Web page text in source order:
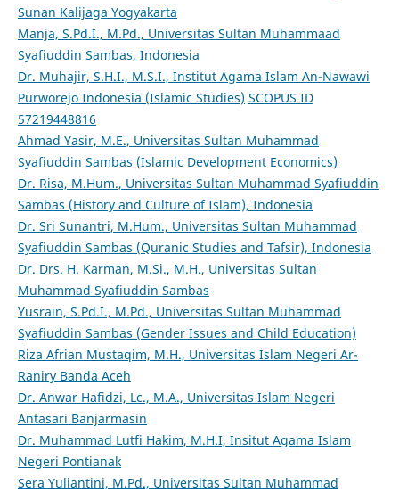
Sunan Kalijaga Yogyakarta
Manja, S.Pd.I., M.Pd., Universitas Sultan Muhammaad
Syafiuddin Sambas, Indonesia
Dr. Muhajir, S.H.I., M.S.I., Institut Agama Islam An-Nawawi
Purworejo Indonesia (Islamic Studies) SCOPUS ID
57219448816
Ahmad Yasir, M.E., Universitas Sultan Muhammad
Syafiuddin Sambas (Islamic Development Economics)
Dr. Risa, M.Hum., Universitas Sultan Muhammad Syafiuddin
Sambas (History and Culture of Islam), Indonesia
Dr. Sri Sunantri, M.Hum., Universitas Sultan Muhammad
Syafiuddin Sambas (Quranic Studies and Tafsir), Indonesia
Dr. Drs. H. Karman, M.Si., M.H., Universitas Sultan
Muhammad Syafiuddin Sambas
Yusrain, S.Pd.I., M.Pd., Universitas Sultan Muhammad
Syafiuddin Sambas (Gender Issues and Child Education)
Riza Afrian Mustaqim, M.H., Universitas Islam Negeri Ar-
Raniry Banda Aceh
Dr. Anwar Hafidzi, Lc., M.A., Universitas Islam Negeri
Antasari Banjarmasin
Dr. Muhammad Lutfi Hakim, M.H.I, Insitut Agama Islam
Negeri Pontianak
Sera Yuliantini, M.Pd., Universitas Sultan Muhammad